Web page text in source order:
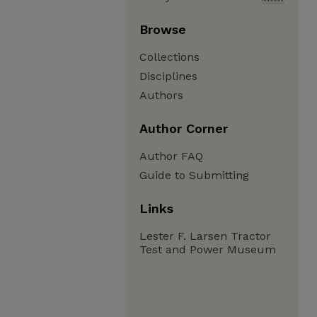
Browse
Collections
Disciplines
Authors
Author Corner
Author FAQ
Guide to Submitting
Links
Lester F. Larsen Tractor
Test and Power Museum